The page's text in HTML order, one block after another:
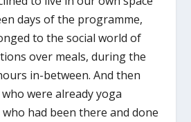
days of the programme,
to the social world of
over meals, during the
in-between. And then
were already yoga
had been there and done